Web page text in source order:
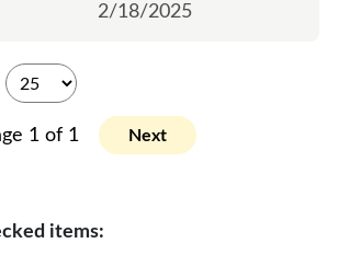
2/18/2025
1 of 1 Next
items: